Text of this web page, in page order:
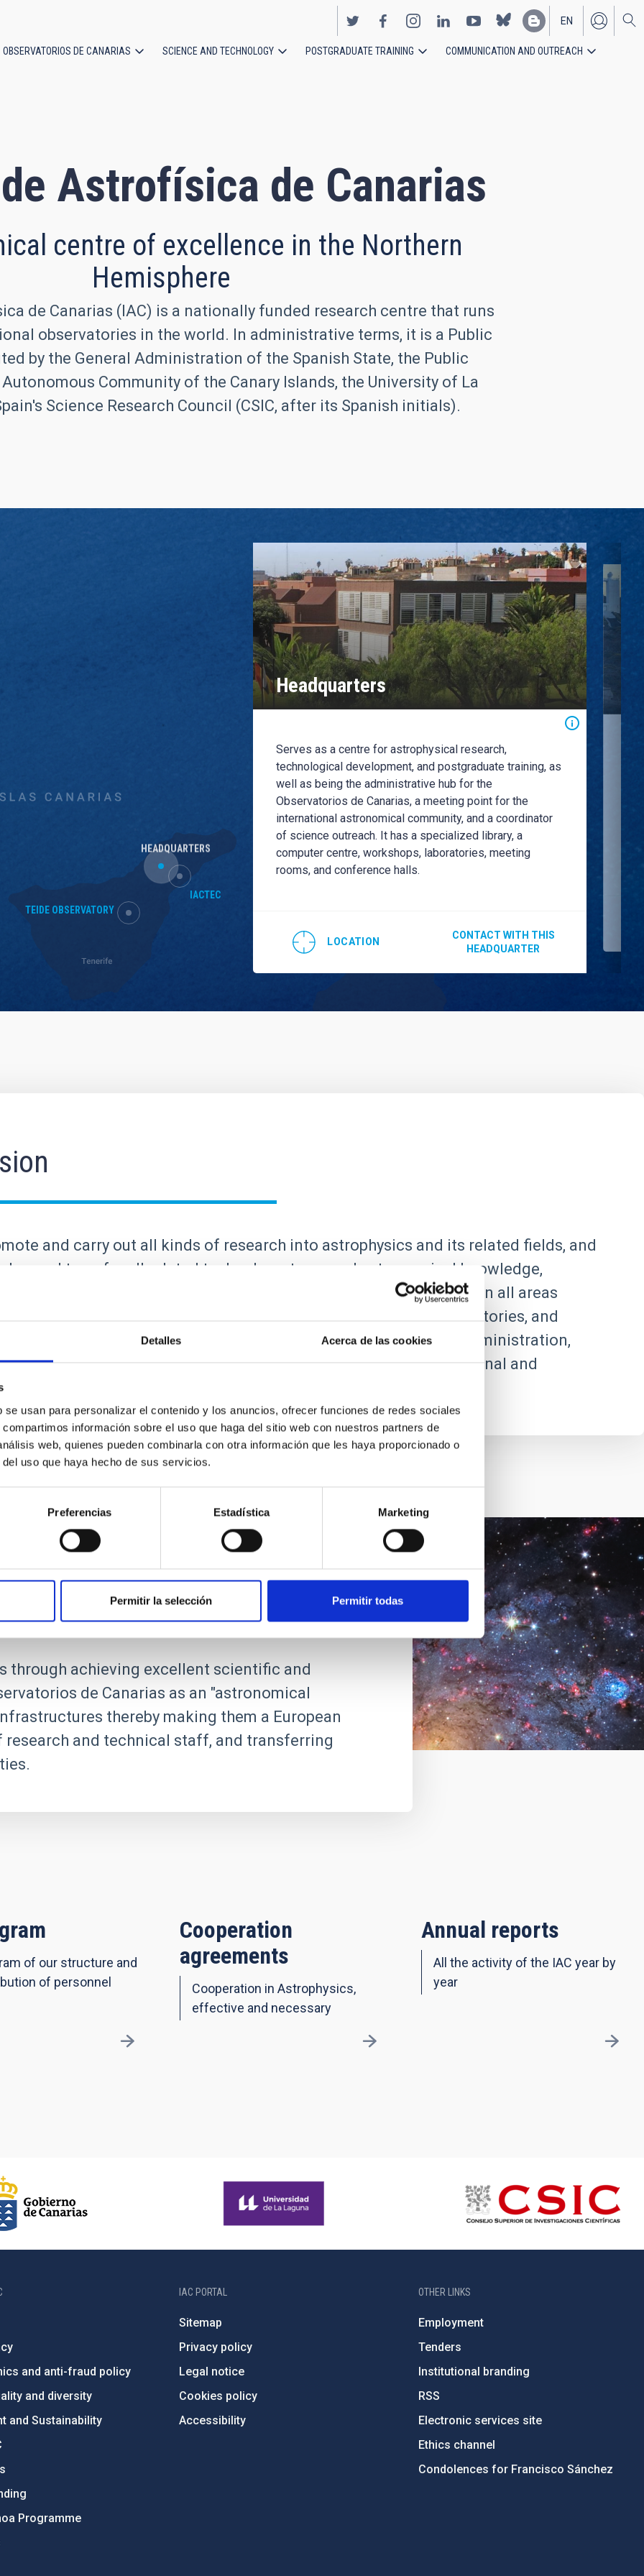
Detalles Acerca de las cookies
usan para personalizar el contenido y los anuncios, ofrecer funciones de redes sociales
información sobre el uso que haga del sitio web con nuestros partners de
web, quienes pueden combinarla con otra información que les haya proporcionado o
uso que haya hecho de sus servicios.
Preferencias Estadística Marketing
Permitir la selección Permitir todas
EN
ES
OBSERVATORIOS DE CANARIAS SCIENCE AND TECHNOLOGY POSTGRADUATE TRAINING COMMUNICATION AND OUTREACH
Astrofísica de Canarias
centre of excellence in the Northern
Hemisphere
de Canarias (IAC) is a nationally funded research centre that runs
observatories in the world. In administrative terms, it is a Public
by the General Administration of the Spanish State, the Public
Community of the Canary Islands, the University of La
Science Research Council (CSIC, after its Spanish initials).
than 500m2 of clean rooms, training rooms and
CONTACT WITH THIS
HEADQUARTER
Headquarters
Serves as a centre for astrophysical research,
technological development, and postgraduate training, as
well as being the administrative hub for the
Observatorios de Canarias, a meeting point for the
international astronomical community, and a coordinator
of science outreach. It has a specialized library, a
computer centre, workshops, laboratories, meeting
rooms, and conference halls.
LOCATION
CONTACT WITH THIS
HEADQUARTER
HEADQUARTERS
TEIDE OBSERVATORY
IACTEC
and carry out all kinds of research into astrophysics and its related fields, and
and transfer all related technology; to spread astronomical knowledge,
in university teaching, and train scientific and technical staff in all areas
to astrophysics; to administer existing and future centres, observatories, and
facilities, including any that may be incorporated into its administration,
with any subsidiary entities; and to foster relations with the national and
scientific communities.
Goal
through achieving excellent scientific and
de Canarias as an "astronomical
thereby making them a European
and technical staff, and transferring
of our structure and
of personnel
Cooperation
agreements
Cooperation in Astrophysics,
effective and necessary
Annual reports
All the activity of the IAC year by
year
and anti-fraud policy
and diversity
and Sustainability
Programme
IAC PORTAL
Sitemap
Privacy policy
Legal notice
Cookies policy
Accessibility
OTHER LINKS
Employment
Tenders
Institutional branding
RSS
Electronic services site
Ethics channel
Condolences for Francisco Sánchez